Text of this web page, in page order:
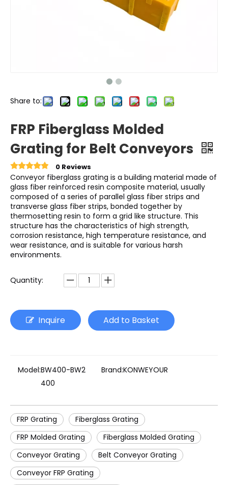
Share to:
FRP Fiberglass Molded
Grating for Belt Conveyors
0 Reviews
Conveyor fiberglass grating is a building material made of
glass fiber reinforced resin composite material, usually
composed of a series of parallel glass fiber strips and
transverse glass fiber strips, bonded together by
thermosetting resin to form a grid like structure. This
structure has the characteristics of high strength,
corrosion resistance, high temperature resistance, and
wear resistance, and is suitable for various harsh
environments.
Quantity:
Inquire Add to Basket
Model:BW400-BW2
400
Brand:KONWEYOUR
FRP Grating
Fiberglass Grating
FRP Molded Grating
Fiberglass Molded Grating
Conveyor Grating
Belt Conveyor Grating
Conveyor FRP Grating